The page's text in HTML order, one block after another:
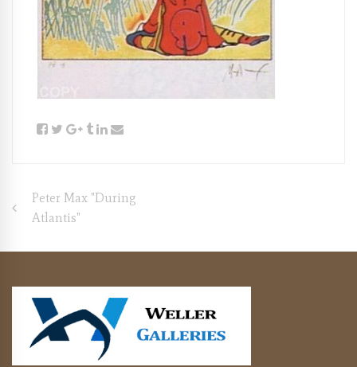
Post
navigation
Peter Max "During
Atlantis"